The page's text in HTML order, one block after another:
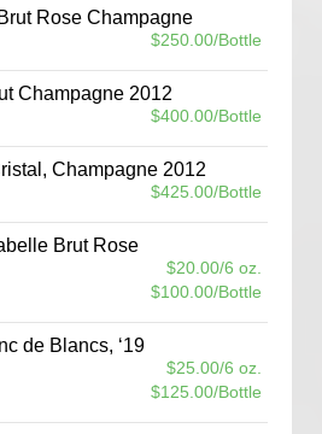
Rose Champagne
$250.00/Bottle
Champagne 2012
$400.00/Bottle
Champagne 2012
$425.00/Bottle
Brut Rose
$20.00/6 oz.
$100.00/Bottle
de Blancs, ‘19
$25.00/6 oz.
$125.00/Bottle